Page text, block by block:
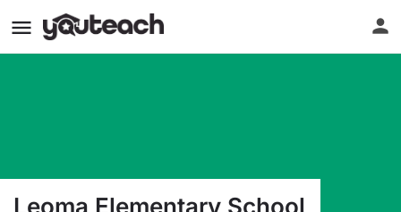
Leoma Elementary School